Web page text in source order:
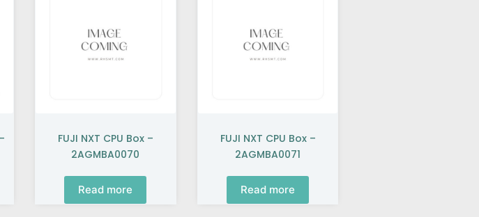
FUJI NXT CPU Box –
2AGMBA0070
Read more
FUJI NXT CPU Box –
2AGMBA0071
Read more